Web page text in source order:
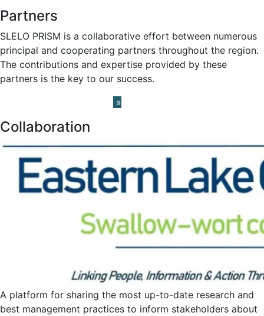
Partners
SLELO PRISM is a collaborative effort between numerous
principal and cooperating partners throughout the region.
The contributions and expertise provided by these
partners is the key to our success.
»
Collaboration
A platform for sharing the most up-to-date research and
best management practices to inform stakeholders about